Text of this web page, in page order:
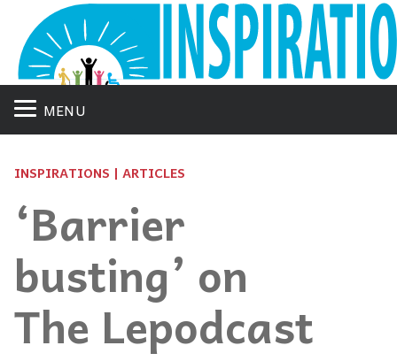
MENU
INSPIRATIONS | ARTICLES
‘Barrier
busting’ on
The Lepodcast